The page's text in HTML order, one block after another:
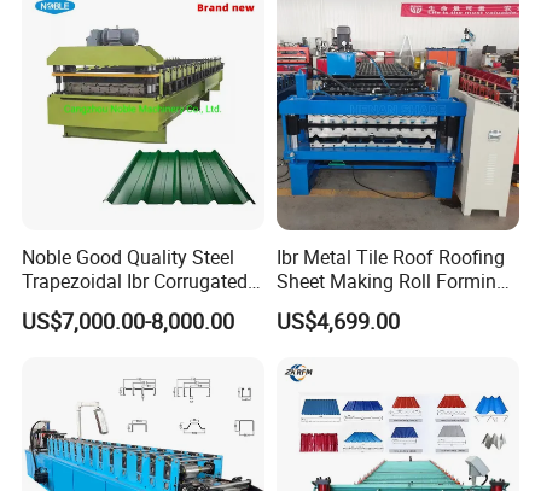
Noble Good Quality Steel
Trapezoidal Ibr Corrugated
Rib Roofing Tile Cold Roll
Forming Sheet Making
US$7,000.00-8,000.00
Ibr Metal Tile Roof Roofing
Sheet Making Roll Forming
Machine Production Line
US$4,699.00